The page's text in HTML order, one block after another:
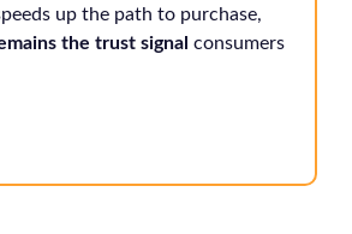
up the path to purchase,
the trust signal consumers